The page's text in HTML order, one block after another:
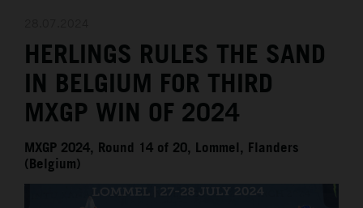
MEDIA
THE COMPANY
HERLINGS RULES THE SAND
IN BELGIUM FOR THIRD
MXGP WIN OF 2024
MXGP 2024, Round 14 of 20, Lommel, Flanders
(Belgium)